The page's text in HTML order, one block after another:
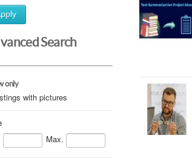
Search
only
with pictures
Max.